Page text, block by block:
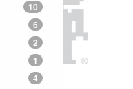
10
6
2
1
4